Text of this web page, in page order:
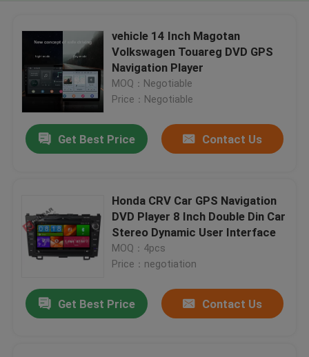
vehicle 14 Inch Magotan
Volkswagen Touareg DVD GPS
Navigation Player
MOQ：Negotiable
Price：Negotiable
Get Best Price Contact Us
Honda CRV Car GPS Navigation
DVD Player 8 Inch Double Din Car
Stereo Dynamic User Interface
MOQ：4pcs
Price：negotiation
Get Best Price Contact Us